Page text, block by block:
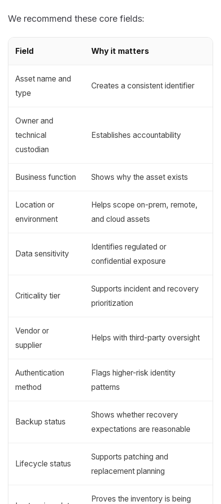
We recommend these core fields:
Field Why it matters
Asset name and
type
Creates a consistent identifier
Owner and
technical
custodian
Establishes accountability
Business function Shows why the asset exists
Location or
environment
Helps scope on-prem, remote,
and cloud assets
Data sensitivity
Identifies regulated or
confidential exposure
Criticality tier
Supports incident and recovery
prioritization
Vendor or
supplier
Helps with third-party oversight
Authentication
method
Flags higher-risk identity
patterns
Backup status
Shows whether recovery
expectations are reasonable
Lifecycle status
Supports patching and
replacement planning
Proves the inventory is being